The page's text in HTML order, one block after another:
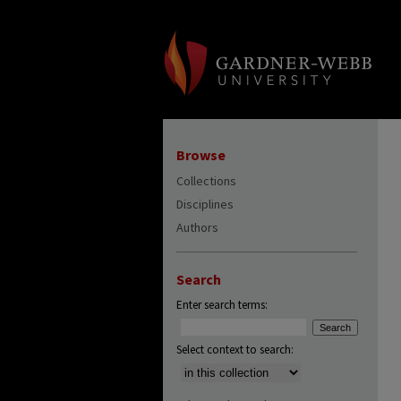
Browse
Collections
Disciplines
Authors
Search
Enter search terms:
Select context to search: